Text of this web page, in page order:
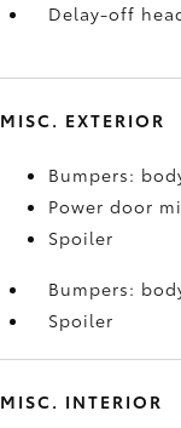
Delay-off
MISC. EXTERIOR
Bumpers:
Power door
Spoiler
Bumpers:
Spoiler
MISC. INTERIOR